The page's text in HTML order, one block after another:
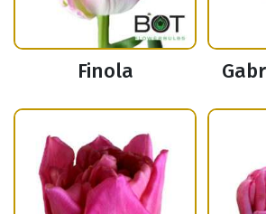
Finola